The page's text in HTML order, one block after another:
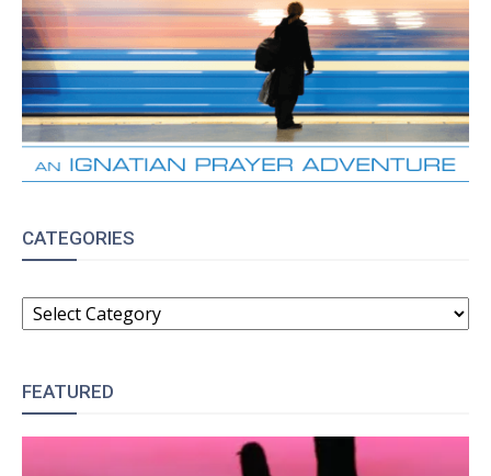
CATEGORIES
CATEGORIES
FEATURED